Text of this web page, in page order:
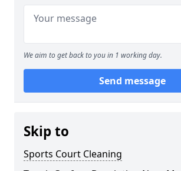
We aim to get back to you in 1 working day.
Send message
Skip to
Sports Court Cleaning